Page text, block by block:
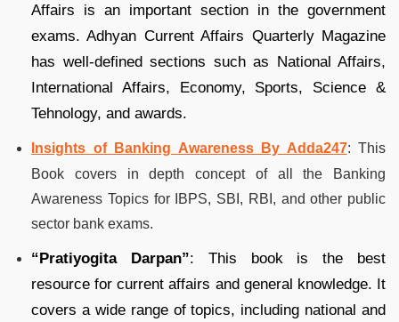
Affairs is an important section in the government
exams. Adhyan Current Affairs Quarterly Magazine
has well-defined sections such as National Affairs,
International Affairs, Economy, Sports, Science &
Tehnology, and awards.
Insights of Banking Awareness By Adda247: This
Book covers in depth concept of all the Banking
Awareness Topics for IBPS, SBI, RBI, and other public
sector bank exams.
“Pratiyogita Darpan”: This book is the best
resource for current affairs and general knowledge. It
covers a wide range of topics, including national and